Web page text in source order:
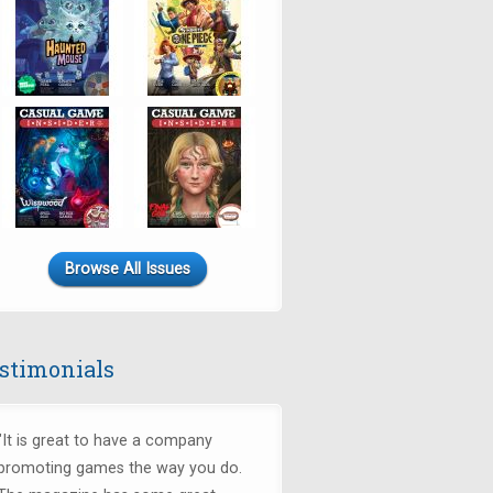
Browse All Issues
is great to have a company
games the way you do.